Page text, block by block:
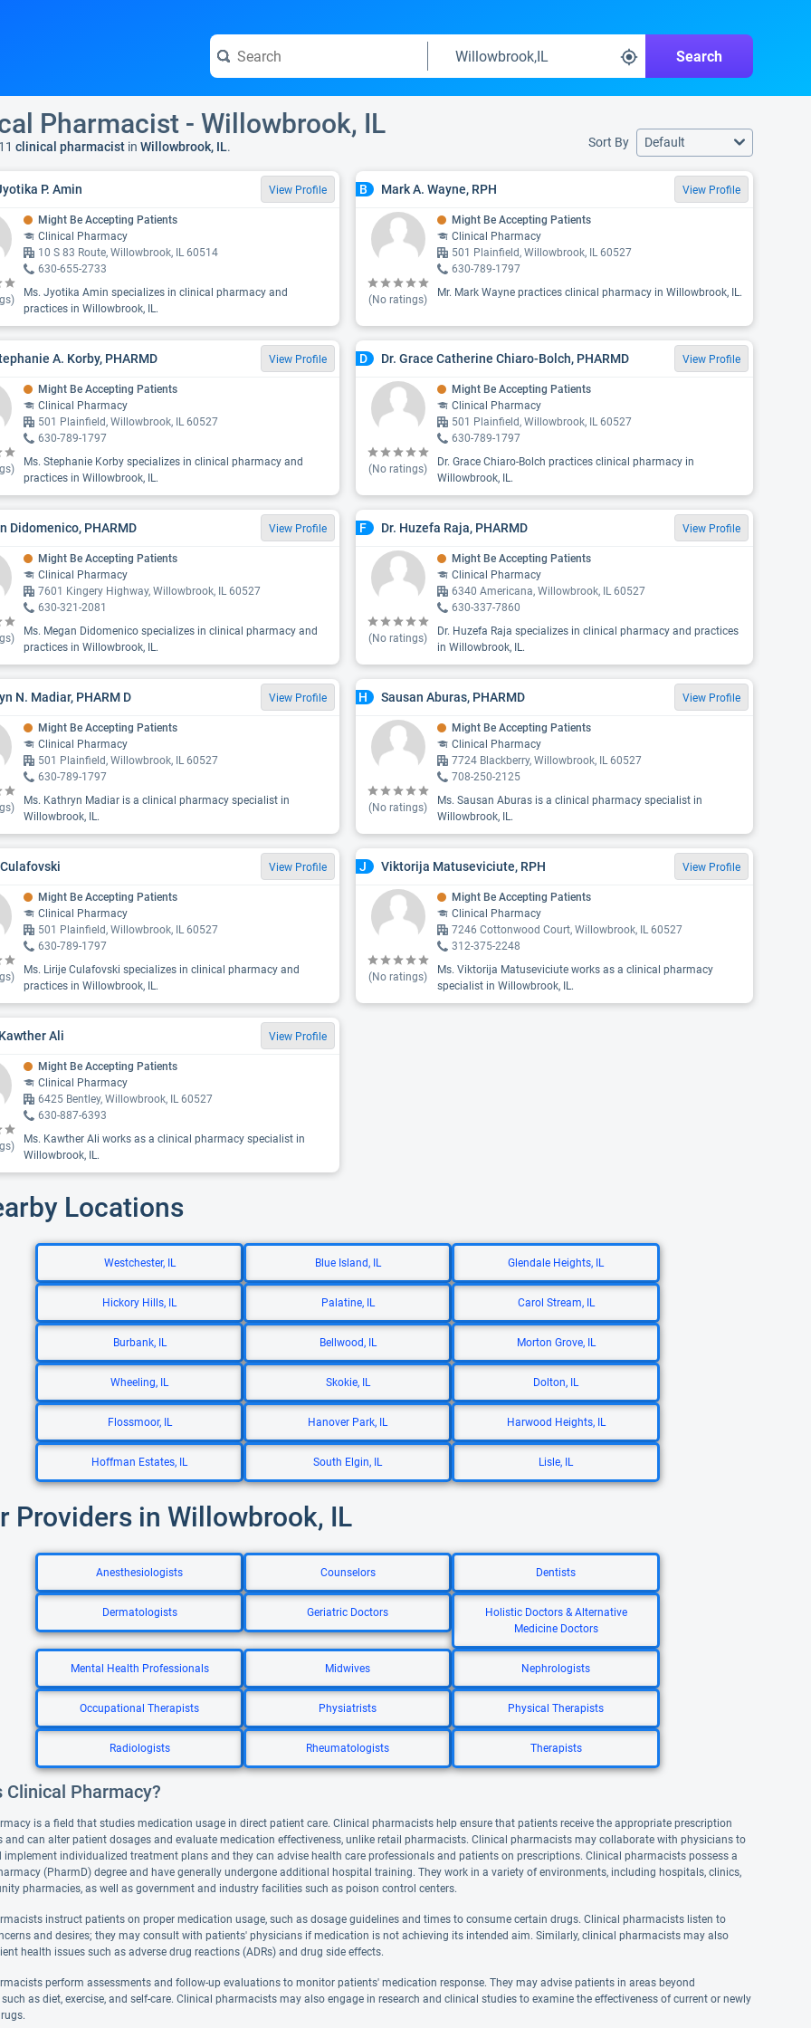
Search
Pharmacist - Willowbrook, IL
clinical pharmacist in Willowbrook, IL. Sort By Default
P. Amin View Profile
Might Be Accepting Patients
Clinical Pharmacy
10 S 83 Route, Willowbrook, IL 60514
630-655-2733
Ms. Jyotika Amin specializes in clinical pharmacy and
practices in Willowbrook, IL.
B Mark A. Wayne, RPH View Profile
(No ratings)
Might Be Accepting Patients
Clinical Pharmacy
501 Plainfield, Willowbrook, IL 60527
630-789-1797
Mr. Mark Wayne practices clinical pharmacy in Willowbrook, IL.
A. Korby, PHARMD View Profile
Might Be Accepting Patients
Clinical Pharmacy
501 Plainfield, Willowbrook, IL 60527
630-789-1797
Ms. Stephanie Korby specializes in clinical pharmacy and
practices in Willowbrook, IL.
D Dr. Grace Catherine Chiaro-Bolch, PHARMD View Profile
(No ratings)
Might Be Accepting Patients
Clinical Pharmacy
501 Plainfield, Willowbrook, IL 60527
630-789-1797
Dr. Grace Chiaro-Bolch practices clinical pharmacy in
Willowbrook, IL.
Didomenico, PHARMD View Profile
Might Be Accepting Patients
Clinical Pharmacy
7601 Kingery Highway, Willowbrook, IL 60527
630-321-2081
Ms. Megan Didomenico specializes in clinical pharmacy and
practices in Willowbrook, IL.
F Dr. Huzefa Raja, PHARMD View Profile
(No ratings)
Might Be Accepting Patients
Clinical Pharmacy
6340 Americana, Willowbrook, IL 60527
630-337-7860
Dr. Huzefa Raja specializes in clinical pharmacy and practices
in Willowbrook, IL.
N. Madiar, PHARM D View Profile
Might Be Accepting Patients
Clinical Pharmacy
501 Plainfield, Willowbrook, IL 60527
630-789-1797
Ms. Kathryn Madiar is a clinical pharmacy specialist in
Willowbrook, IL.
H Sausan Aburas, PHARMD View Profile
(No ratings)
Might Be Accepting Patients
Clinical Pharmacy
7724 Blackberry, Willowbrook, IL 60527
708-250-2125
Ms. Sausan Aburas is a clinical pharmacy specialist in
Willowbrook, IL.
View Profile
Might Be Accepting Patients
Clinical Pharmacy
501 Plainfield, Willowbrook, IL 60527
630-789-1797
Ms. Lirije Culafovski specializes in clinical pharmacy and
practices in Willowbrook, IL.
J Viktorija Matuseviciute, RPH View Profile
(No ratings)
Might Be Accepting Patients
Clinical Pharmacy
7246 Cottonwood Court, Willowbrook, IL 60527
312-375-2248
Ms. Viktorija Matuseviciute works as a clinical pharmacy
specialist in Willowbrook, IL.
Ali View Profile
Might Be Accepting Patients
Clinical Pharmacy
6425 Bentley, Willowbrook, IL 60527
630-887-6393
Ms. Kawther Ali works as a clinical pharmacy specialist in
Willowbrook, IL.
Locations
Westchester, IL Blue Island, IL Glendale Heights, IL
Hickory Hills, IL Palatine, IL Carol Stream, IL
Burbank, IL Bellwood, IL Morton Grove, IL
Wheeling, IL Skokie, IL Dolton, IL
Flossmoor, IL Hanover Park, IL Harwood Heights, IL
Hoffman Estates, IL South Elgin, IL Lisle, IL
Providers in Willowbrook, IL
Anesthesiologists Counselors Dentists
Dermatologists Geriatric Doctors
Holistic Doctors & Alternative
Medicine Doctors
Mental Health Professionals Midwives Nephrologists
Occupational Therapists Physiatrists Physical Therapists
Radiologists Rheumatologists Therapists
Clinical Pharmacy?
is a field that studies medication usage in direct patient care. Clinical pharmacists help ensure that patients receive the appropriate prescription
and can alter patient dosages and evaluate medication effectiveness, unlike retail pharmacists. Clinical pharmacists may collaborate with physicians to
implement individualized treatment plans and they can advise health care professionals and patients on prescriptions. Clinical pharmacists possess a
(PharmD) degree and have generally undergone additional hospital training. They work in a variety of environments, including hospitals, clinics,
pharmacies, as well as government and industry facilities such as poison control centers.
instruct patients on proper medication usage, such as dosage guidelines and times to consume certain drugs. Clinical pharmacists listen to
and desires; they may consult with patients' physicians if medication is not achieving its intended aim. Similarly, clinical pharmacists may also
health issues such as adverse drug reactions (ADRs) and drug side effects.
perform assessments and follow-up evaluations to monitor patients' medication response. They may advise patients in areas beyond
as diet, exercise, and self-care. Clinical pharmacists may also engage in research and clinical studies to examine the effectiveness of current or newly